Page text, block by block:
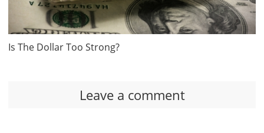
Is The Dollar Too Strong?
Leave a comment